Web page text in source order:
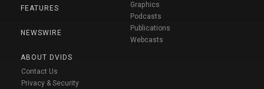
FEATURES
NEWSWIRE
ABOUT DVIDS
Contact Us
Privacy & Security
Graphics
Podcasts
Publications
Webcasts